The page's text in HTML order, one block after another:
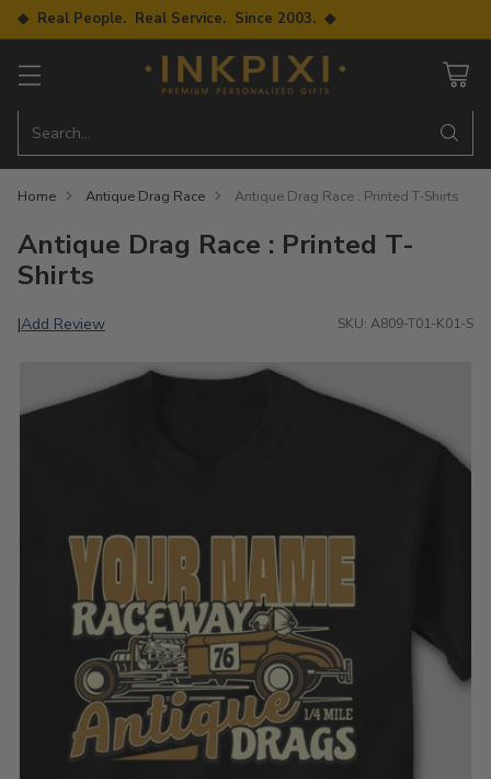
◆ Real People. Real Service. Since 2003. ◆
Search…
Home Antique Drag Race Antique Drag Race : Printed T-Shirts
Antique Drag Race : Printed T-
Shirts
|Add Review SKU: A809-T01-K01-S